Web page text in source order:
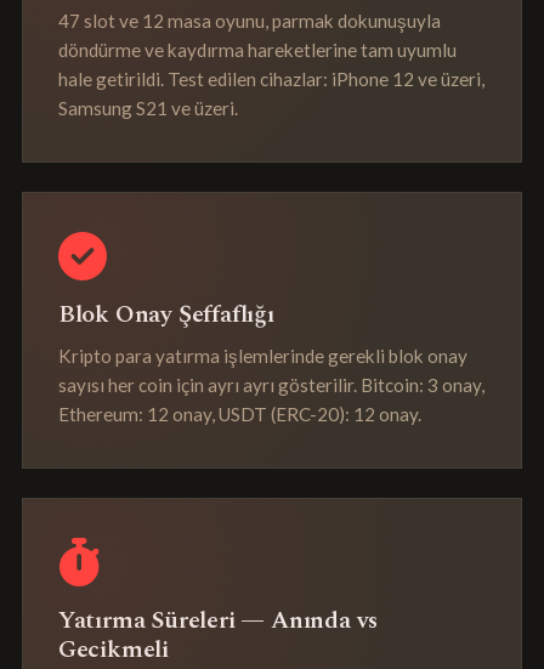
47 slot ve 12 masa oyunu, parmak dokunuşuyla
döndürme ve kaydırma hareketlerine tam uyumlu
hale getirildi. Test edilen cihazlar: iPhone 12 ve üzeri,
Samsung S21 ve üzeri.
Blok Onay Şeffaflığı
Kripto para yatırma işlemlerinde gerekli blok onay
sayısı her coin için ayrı ayrı gösterilir. Bitcoin: 3 onay,
Ethereum: 12 onay, USDT (ERC-20): 12 onay.
Yatırma Süreleri — Anında vs
Gecikmeli